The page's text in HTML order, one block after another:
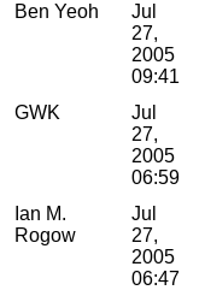
Ben Yeoh
Jul
27,
2005
09:41
GWK
Jul
27,
2005
06:59
Ian M.
Rogow
Jul
27,
2005
06:47